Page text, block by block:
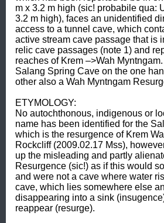
m x 3.2 m high (sic! probabile qua:
3.2 m high), faces an unidentified
access to a tunnel cave, which
active stream cave passage that is
relic cave passages (note 1) and
reaches of Krem –>Wah
Salang Spring Cave on the one
other also a Wah Myntngam
ETYMOLOGY:
No autochthonous, indigenous or
name has been identified for the
which is the resurgence of Krem
Rockcliff (2009.02.17 Mss),
up the misleading and partly
Resurgence (sic!) as if this would
and were not a cave where water
cave, which lies somewhere else
disappearing into a sink
reappear (resurge).